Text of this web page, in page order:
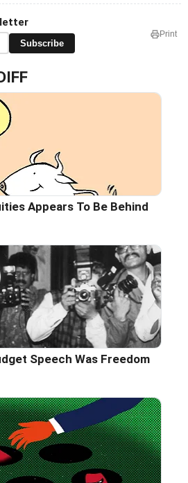
Subscribe
Print
Appears To Be Behind
Speech Was Freedom